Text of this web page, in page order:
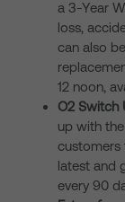
a 3-Year
loss,
can also
12 noon,
O2 Switch
up with
customers
latest and
every 90